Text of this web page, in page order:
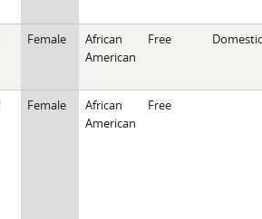
Female
African
American
Free Domestic
Female
African
American
Free